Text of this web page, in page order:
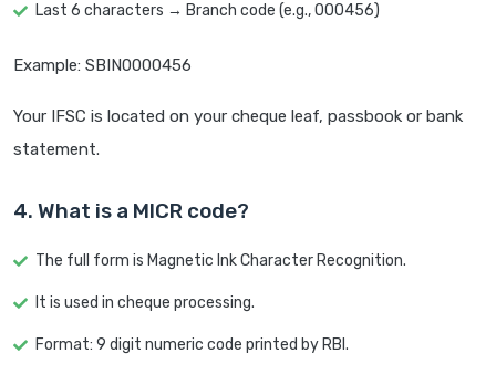
Last 6 characters → Branch code (e.g., 000456)
Example: SBIN0000456
Your IFSC is located on your cheque leaf, passbook or bank
statement.
4. What is a MICR code?
The full form is Magnetic Ink Character Recognition.
It is used in cheque processing.
Format: 9 digit numeric code printed by RBI.